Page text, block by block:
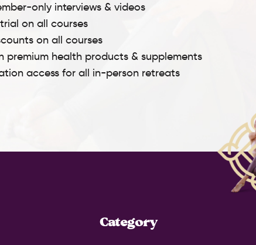
only interviews & videos
on all courses
on all courses
premium health products & supplements
access for all in-person retreats
Category